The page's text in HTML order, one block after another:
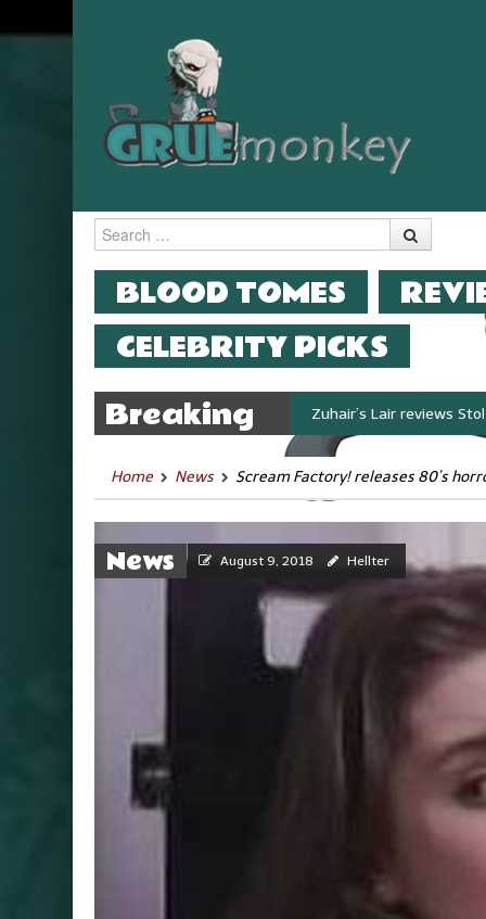
Search
MENU
SKIP TO CONTENT
BLOOD TOMES
CELEBRITY PICKS
Breaking
Zuhair’s Lair reviews
Home News Scream Factory! releases 80’s
News August 9, 2018 Hellter